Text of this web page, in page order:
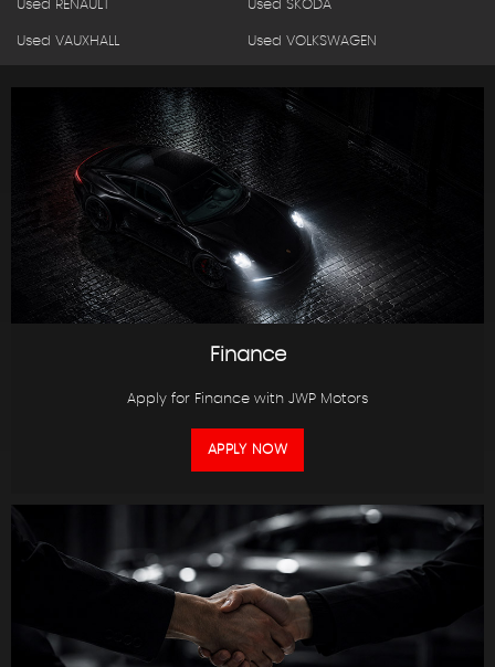
Used RENAULT Used SKODA
Used VAUXHALL Used VOLKSWAGEN
Finance
Apply for Finance with JWP Motors
APPLY NOW